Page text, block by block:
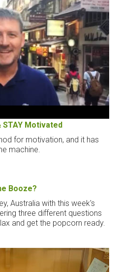
STAY Motivated
for motivation, and it has
machine.
Booze?
Australia with this week's
three different questions
and get the popcorn ready.